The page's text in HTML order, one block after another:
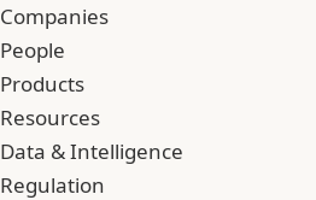
Companies
People
Products
Resources
Data & Intelligence
Regulation